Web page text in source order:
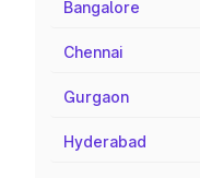
Bangalore
Chennai
Gurgaon
Hyderabad